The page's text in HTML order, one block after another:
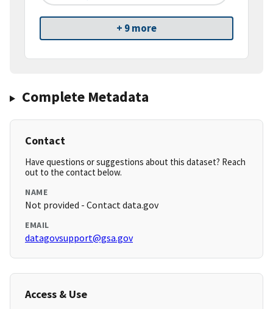
+ 9 more
Complete Metadata
Contact
Have questions or suggestions about this dataset? Reach
out to the contact below.
NAME
Not provided - Contact data.gov
EMAIL
datagovsupport@gsa.gov
Access & Use